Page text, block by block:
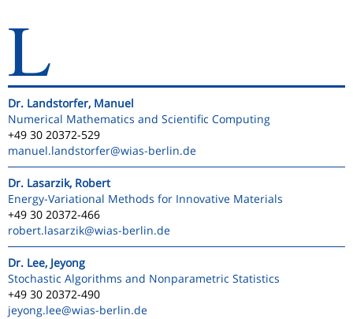
L
Dr. Landstorfer, Manuel
Numerical Mathematics and Scientific Computing
+49 30 20372-529
manuel.landstorfer@wias-berlin.de
Dr. Lasarzik, Robert
Energy-Variational Methods for Innovative Materials
+49 30 20372-466
robert.lasarzik@wias-berlin.de
Dr. Lee, Jeyong
Stochastic Algorithms and Nonparametric Statistics
+49 30 20372-490
jeyong.lee@wias-berlin.de